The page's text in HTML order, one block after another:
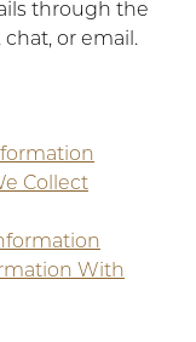
through the
or email.
Collect
With